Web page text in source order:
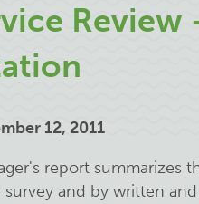
Review
12, 2011
report summarizes
and by written